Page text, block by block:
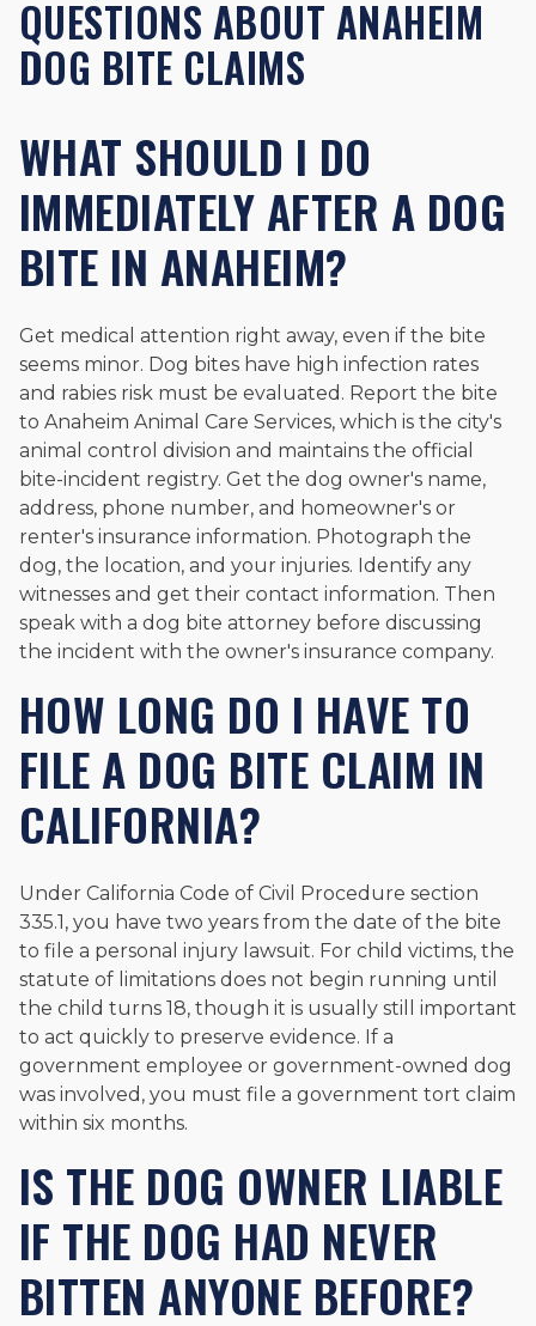
QUESTIONS ABOUT ANAHEIM
DOG BITE CLAIMS
WHAT SHOULD I DO
IMMEDIATELY AFTER A DOG
BITE IN ANAHEIM?
Get medical attention right away, even if the bite
seems minor. Dog bites have high infection rates
and rabies risk must be evaluated. Report the bite
to Anaheim Animal Care Services, which is the city's
animal control division and maintains the official
bite-incident registry. Get the dog owner's name,
address, phone number, and homeowner's or
renter's insurance information. Photograph the
dog, the location, and your injuries. Identify any
witnesses and get their contact information. Then
speak with a dog bite attorney before discussing
the incident with the owner's insurance company.
HOW LONG DO I HAVE TO
FILE A DOG BITE CLAIM IN
CALIFORNIA?
Under California Code of Civil Procedure section
335.1, you have two years from the date of the bite
to file a personal injury lawsuit. For child victims, the
statute of limitations does not begin running until
the child turns 18, though it is usually still important
to act quickly to preserve evidence. If a
government employee or government-owned dog
was involved, you must file a government tort claim
within six months.
IS THE DOG OWNER LIABLE
IF THE DOG HAD NEVER
BITTEN ANYONE BEFORE?